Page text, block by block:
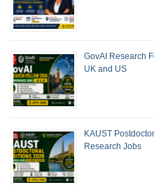
GovAI Research
UK and US
KAUST
Research Jobs